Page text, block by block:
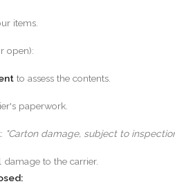
items.
open):
to assess the contents.
paperwork.
"Carton damage, subject to
to the carrier.